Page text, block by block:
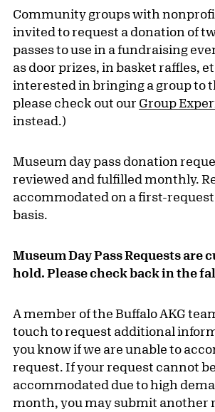
Community groups with
invited to request a donation of
passes to use in a fundraising
as door prizes, in basket raffles,
interested in bringing a group to
please check out our Group
instead.)
Museum day pass donation
reviewed and fulfilled monthly.
accommodated on a first-
basis.
Museum Day Pass Requests are
hold. Please check back in the
A member of the Buffalo AKG
touch to request additional
you know if we are unable to
request. If your request cannot be
accommodated due to high
month, you may submit another